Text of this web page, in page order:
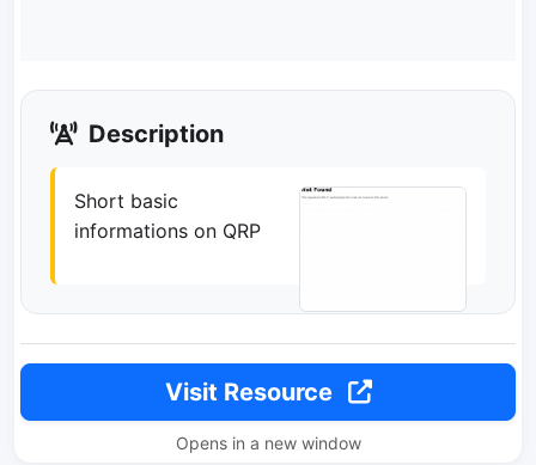
Description
Short basic
informations on QRP
Visit Resource
Opens in a new window